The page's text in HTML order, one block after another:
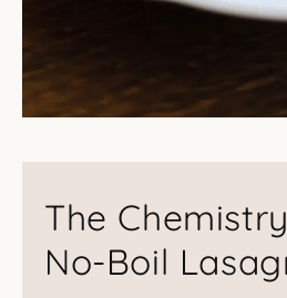
The
No-Boil